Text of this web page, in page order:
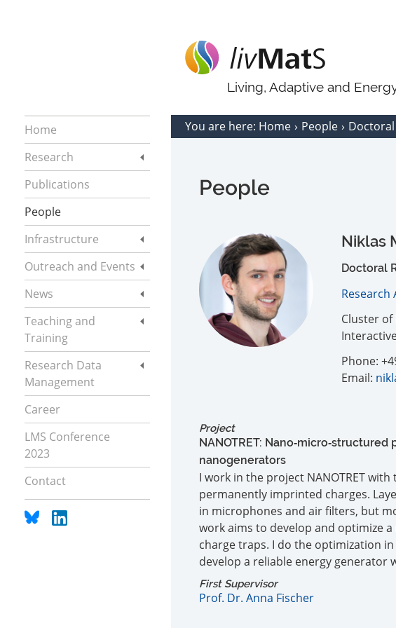
Living, Adaptive and
Home
Research
Publications
People
Infrastructure
Outreach and Events
News
Teaching and
Training
Research Data
Management
Career
LMS Conference
2023
Contact
You are here: Home People
People
Niklas
Doctoral
Research
Cluster of
Phone:
Email:
Project
NANOTRET:
nanogenerators
I work in the project NANOTRET
permanently imprinted charges.
in microphones and air filters, but
work aims to develop and optimize
charge traps. I do the optimization
develop a reliable energy generator
First Supervisor
Prof. Dr. Anna Fischer